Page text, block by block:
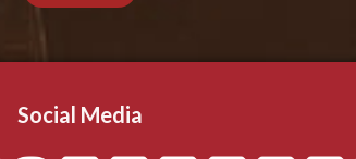
Social Media